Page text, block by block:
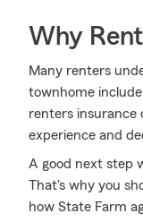
Why
Many renters
townhome
renters insurance
experience and
A good next step
That's why you
how State Farm